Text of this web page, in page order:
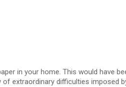
in your home. This would have
extraordinary difficulties imposed